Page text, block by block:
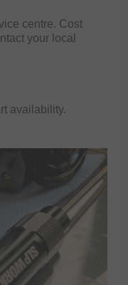
centre. Cost
your local
availability.